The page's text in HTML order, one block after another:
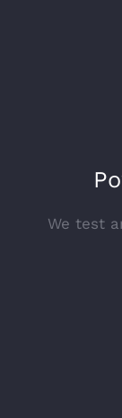
We test